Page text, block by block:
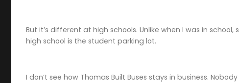
But it’s different at high schools. Unlike when I was in
high school is the student parking lot.
I don’t see how Thomas Built Buses stays in business.